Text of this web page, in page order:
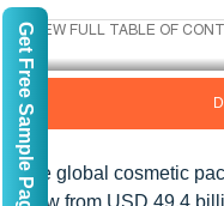
The global cosmetic
grow from USD 49.4
Get Free Sample Pages